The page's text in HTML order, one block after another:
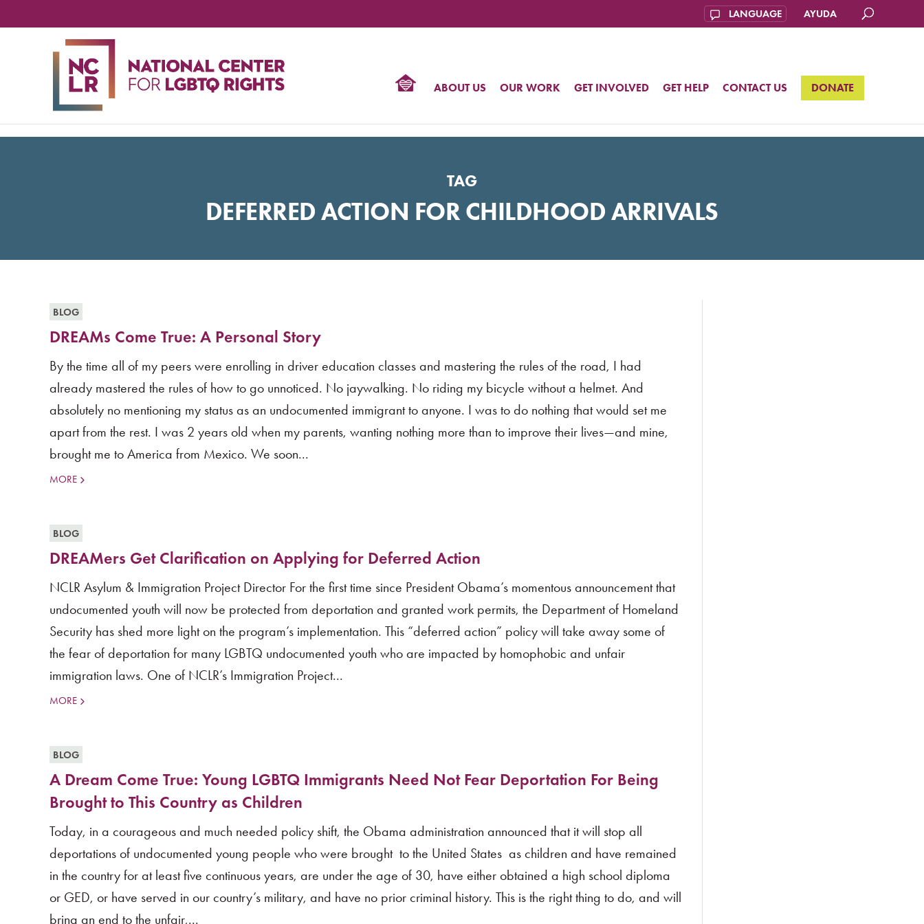
AYUDA
ABOUT US OUR WORK GET INVOLVED GET HELP CONTACT US DONATE
TAG
DEFERRED ACTION FOR CHILDHOOD ARRIVALS
BLOG
DREAMs Come True: A Personal Story
By the time all of my peers were enrolling in driver education classes and mastering the rules of the road, I had
already mastered the rules of how to go unnoticed. No jaywalking. No riding my bicycle without a helmet. And
absolutely no mentioning my status as an undocumented immigrant to anyone. I was to do nothing that would set me
apart from the rest. I was 2 years old when my parents, wanting nothing more than to improve their lives—and mine,
brought me to America from Mexico. We soon...
MORE
BLOG
DREAMers Get Clarification on Applying for Deferred Action
NCLR Asylum & Immigration Project Director For the first time since President Obama’s momentous announcement that
undocumented youth will now be protected from deportation and granted work permits, the Department of Homeland
Security has shed more light on the program’s implementation. This “deferred action” policy will take away some of
the fear of deportation for many LGBTQ undocumented youth who are impacted by homophobic and unfair
immigration laws. One of NCLR’s Immigration Project...
MORE
BLOG
A Dream Come True: Young LGBTQ Immigrants Need Not Fear Deportation For Being
Brought to This Country as Children
Today, in a courageous and much needed policy shift, the Obama administration announced that it will stop all
deportations of undocumented young people who were brought to the United States as children and have remained
in the country for at least five continuous years, are under the age of 30, have either obtained a high school diploma
or GED, or have served in our country’s military, and have no prior criminal history. This is the right thing to do, and will
bring an end to the unfair,...